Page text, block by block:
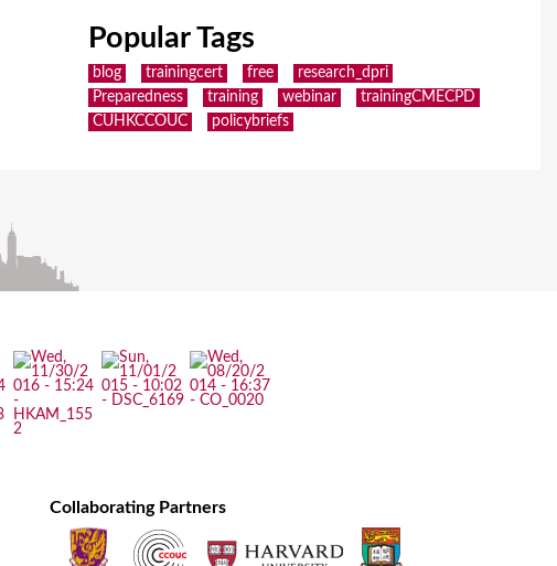
Popular Tags
blog trainingcert free
research_dpri
Preparedness
training webinar
trainingCMECPD
CUHKCCOUC
policybriefs
Collaborating Partners